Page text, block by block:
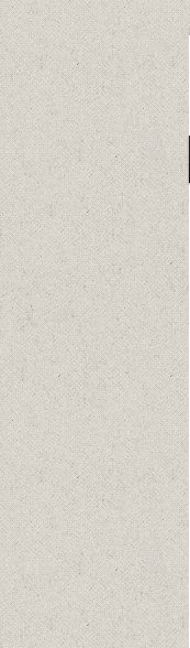
Skip
to
primary
content